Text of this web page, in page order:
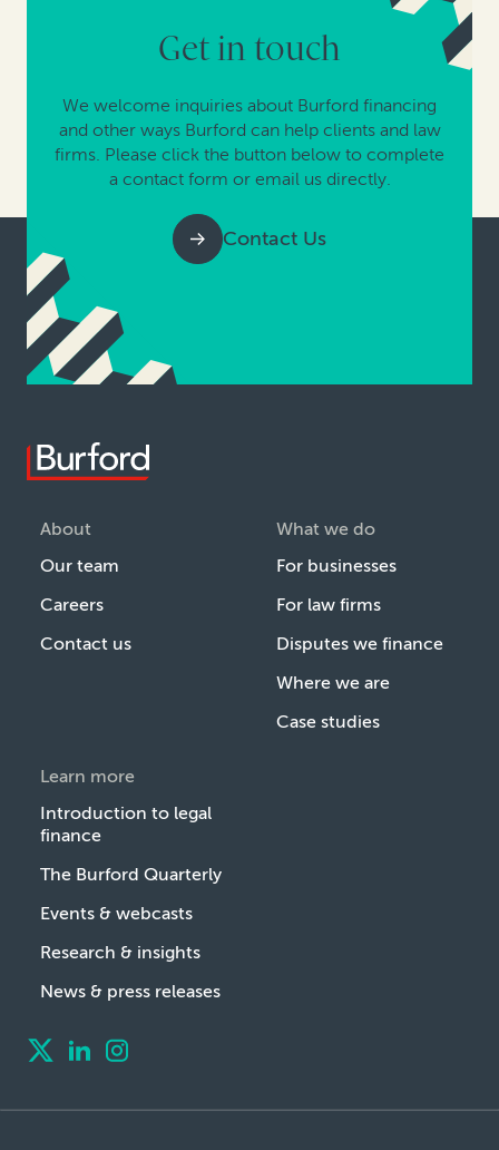
Get in touch
We welcome inquiries about Burford financing
and other ways Burford can help clients and law
firms. Please click the button below to complete
a contact form or email us directly.
Contact Us
About
Our team
Careers
Contact us
What we do
For businesses
For law firms
Disputes we finance
Where we are
Case studies
Learn more
Introduction to legal
finance
The Burford Quarterly
Events & webcasts
Research & insights
News & press releases